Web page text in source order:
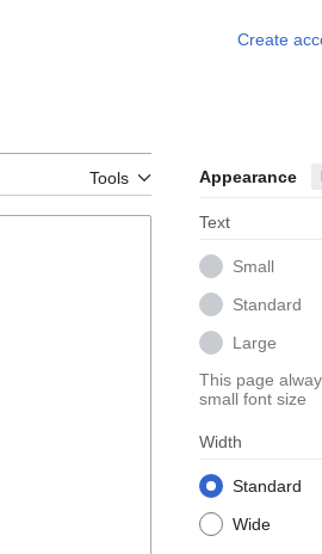
Create
Tools Appearance
Text
Small
Standard
Large
This page
small font size
Width
Standard
Wide